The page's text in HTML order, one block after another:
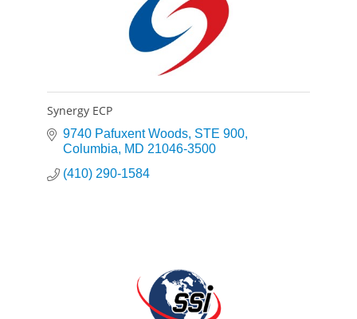
Synergy ECP
9740 Pafuxent Woods STE 900
Columbia
MD 21046-3500
(410) 290-1584